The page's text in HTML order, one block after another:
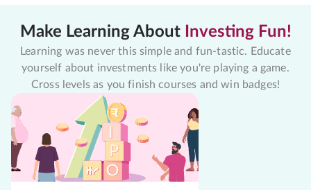
Make Learning About Investing Fun!
Learning was never this simple and fun-tastic. Educate
yourself about investments like you're playing a game.
Cross levels as you finish courses and win badges!